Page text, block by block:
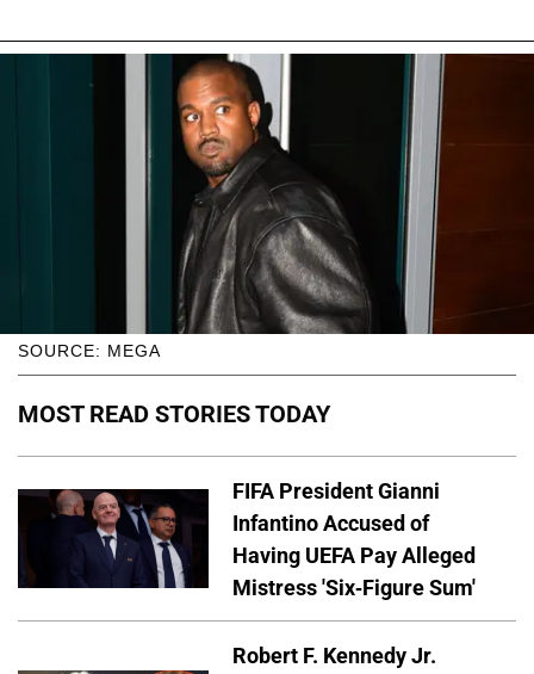
SOURCE: MEGA
MOST READ STORIES TODAY
FIFA President Gianni
Infantino Accused of
Having UEFA Pay Alleged
Mistress 'Six-Figure Sum'
Robert F. Kennedy Jr.